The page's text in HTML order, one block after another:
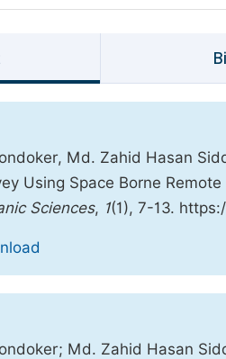
Md. Zahid Hasan
Using Space Borne
Sciences, 1(1), 7-13.
Md. Zahid Hasan